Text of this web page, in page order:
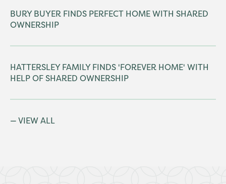
BURY BUYER FINDS PERFECT HOME WITH SHARED
OWNERSHIP
HATTERSLEY FAMILY FINDS 'FOREVER HOME' WITH
HELP OF SHARED OWNERSHIP
VIEW ALL